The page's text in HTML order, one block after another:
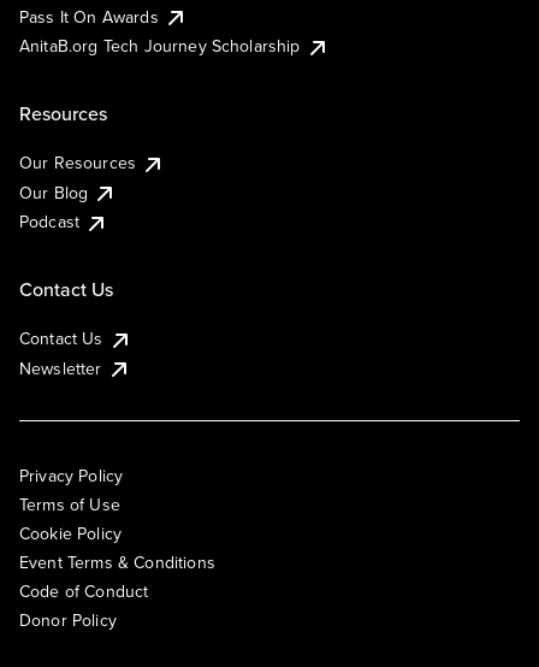
Pass It On Awards
AnitaB.org Tech Journey Scholarship
Resources
Our Resources
Our Blog
Podcast
Contact Us
Contact Us
Newsletter
Privacy Policy
Terms of Use
Cookie Policy
Event Terms & Conditions
Code of Conduct
Donor Policy